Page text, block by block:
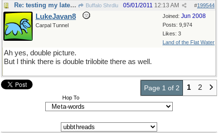
Re: testing my latest pet theory Buffalo Shrdlu #199544
05/01/2011 12:13 AM
Joined: Jun 2008
Posts: 9,974
Likes: 3
Land of the Flat Water
LukeJavan8
Carpal Tunnel
Ah yes, double picture.
But I think there is double trilobite there as well.
Page 1 of 2 1 2
Hop To